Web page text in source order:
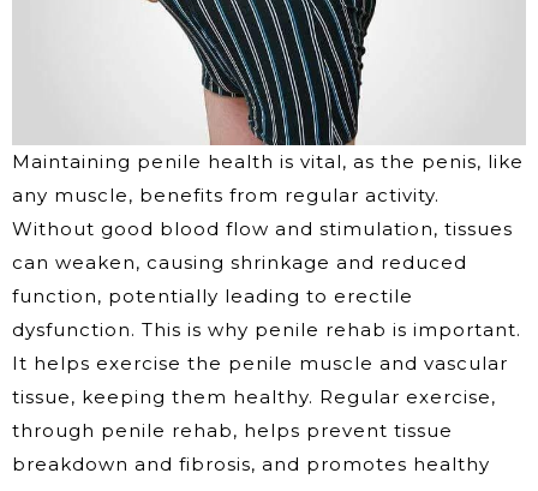
Maintaining penile health is vital, as the penis, like
any muscle, benefits from regular activity.
Without good blood flow and stimulation, tissues
can weaken, causing shrinkage and reduced
function, potentially leading to erectile
dysfunction. This is why penile rehab is important.
It helps exercise the penile muscle and vascular
tissue, keeping them healthy. Regular exercise,
through penile rehab, helps prevent tissue
breakdown and fibrosis, and promotes healthy